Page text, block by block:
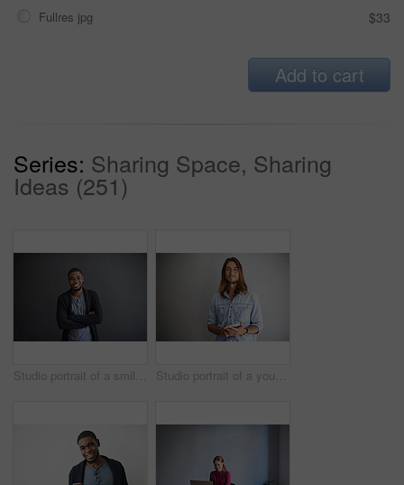
Fullres jpg $33
Add to cart
Series: Sharing Space, Sharing
Ideas (251)
Studio portrait of a smiling young man standing with his arms crossed against a gray background Studio portrait of a young man using a digital tablet against a gray background